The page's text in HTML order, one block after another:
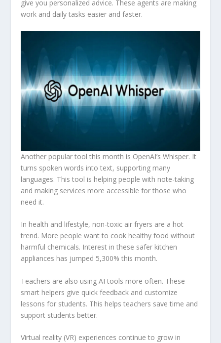
give you personalized advice. These agents are making
work and daily tasks easier and faster.
Another popular tool this month is OpenAI’s Whisper. It
turns spoken words into text, supporting many
languages. This tool is helping people with note-taking
and making services more accessible for those who
need it.
In health and lifestyle, non-toxic air fryers are a hot
trend. More people want to cook healthy food without
harmful chemicals. Interest in these safer kitchen
appliances has jumped 5,300% this month.
Teachers are also using AI tools more often. These
smart helpers give quick feedback and customize
lessons for students. This helps teachers save time and
support students better.
Virtual reality (VR) experiences continue to grow in